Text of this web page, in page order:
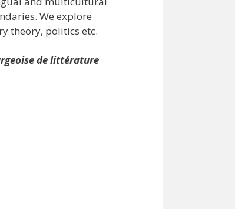
We explore
theory, politics etc.
de littérature